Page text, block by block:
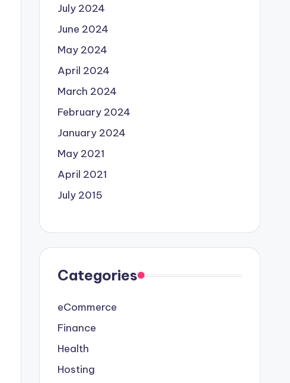
July 2024
June 2024
May 2024
April 2024
March 2024
February 2024
January 2024
May 2021
April 2021
July 2015
Categories
eCommerce
Finance
Health
Hosting